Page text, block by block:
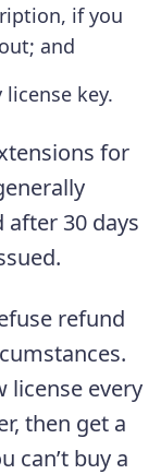
if you
and
key.
for
30 days
refund
license every
then get a
can’t buy a